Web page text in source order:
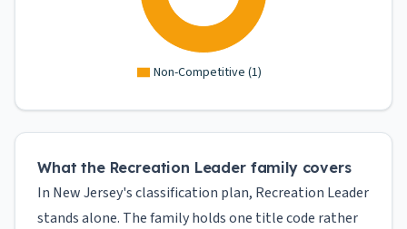
Non-Competitive (1)
What the Recreation Leader family covers
In New Jersey's classification plan, Recreation Leader
stands alone. The family holds one title code rather